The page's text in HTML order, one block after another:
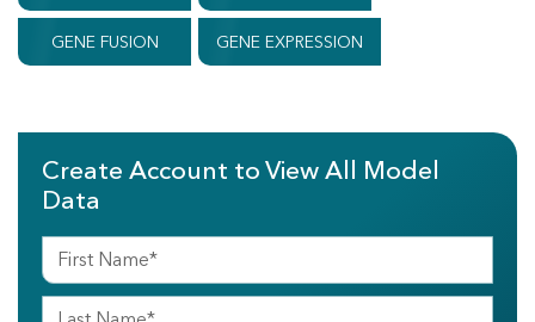
GENE FUSION GENE EXPRESSION
Create Account to View All Model
Data